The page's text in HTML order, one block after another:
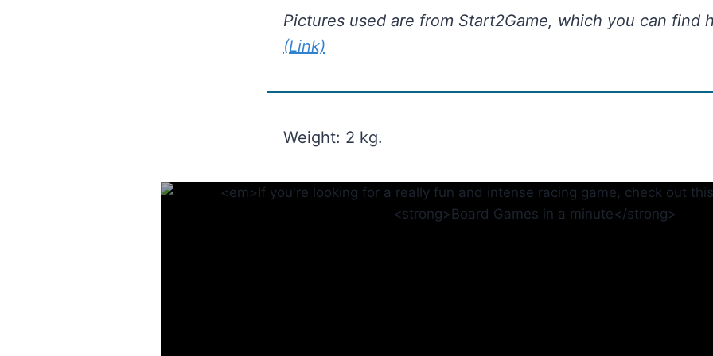
Pictures used are from Start2Game, which you can find
(Link)
Weight: 2 kg.